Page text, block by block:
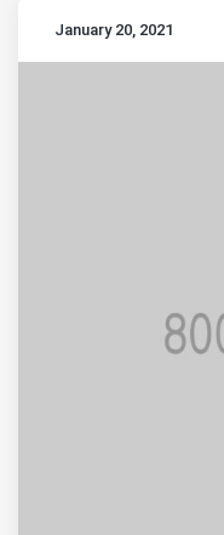
January 20, 2021